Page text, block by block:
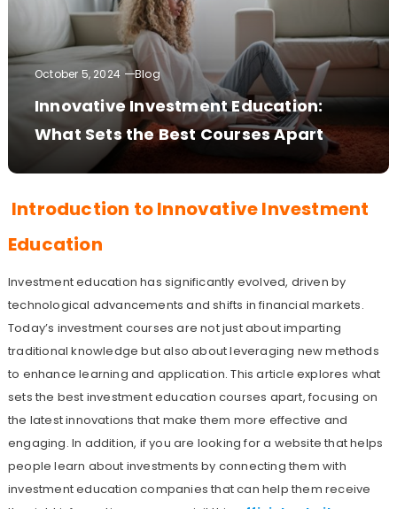
October 5, 2024 Blog
Innovative Investment Education:
What Sets the Best Courses Apart
Introduction to Innovative Investment
Education
Investment education has significantly evolved, driven by
technological advancements and shifts in financial markets.
Today’s investment courses are not just about imparting
traditional knowledge but also about leveraging new methods
to enhance learning and application. This article explores what
sets the best investment education courses apart, focusing on
the latest innovations that make them more effective and
engaging. In addition, if you are looking for a website that helps
people learn about investments by connecting them with
investment education companies that can help them receive